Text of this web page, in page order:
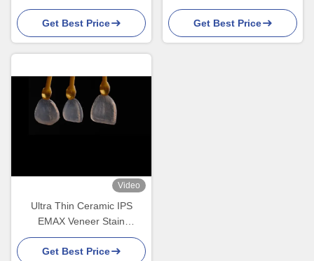
Esthetic Smile Makeovers
Get Best Price
and Radiant Smile
Get Best Price
Video
Ultra Thin Ceramic IPS
EMAX Veneer Stain
Resistance For Esthetic
Restorations
Get Best Price